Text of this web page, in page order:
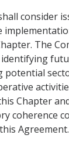
consider
The
potential
Chapter
coherence
Agreement.